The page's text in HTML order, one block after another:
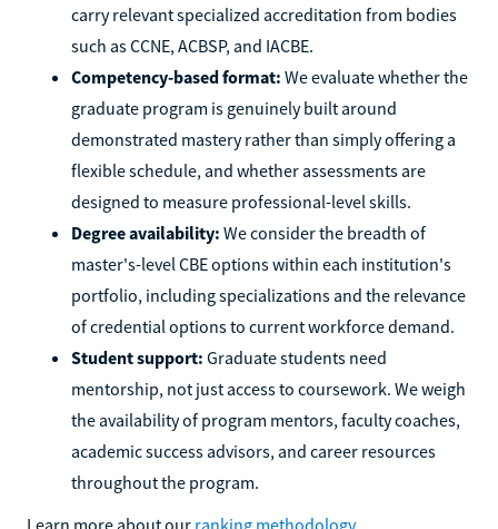
carry relevant specialized accreditation from bodies
such as CCNE, ACBSP, and IACBE.
Competency-based format: We evaluate whether the
graduate program is genuinely built around
demonstrated mastery rather than simply offering a
flexible schedule, and whether assessments are
designed to measure professional-level skills.
Degree availability: We consider the breadth of
master's-level CBE options within each institution's
portfolio, including specializations and the relevance
of credential options to current workforce demand.
Student support: Graduate students need
mentorship, not just access to coursework. We weigh
the availability of program mentors, faculty coaches,
academic success advisors, and career resources
throughout the program.
Learn more about our ranking methodology.